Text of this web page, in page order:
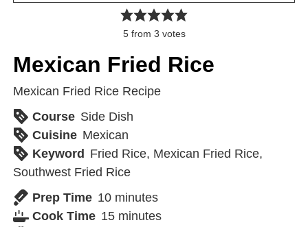
5from 3 votes
Mexican Fried Rice
Mexican Fried Rice Recipe
Course Side Dish
Cuisine Mexican
Keyword Fried Rice, Mexican Fried Rice,
Southwest Fried Rice
Prep Time 10 minutes
Cook Time 15 minutes